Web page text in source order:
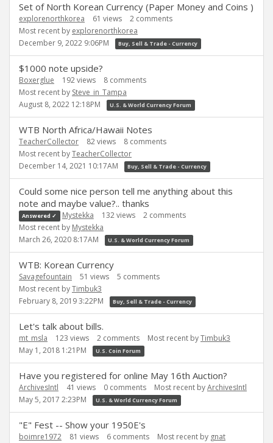
Set of North Korean Currency (Paper Money and Coins )
explorenorthkorea 61 views 2 comments
Most recent by explorenorthkorea
December 9, 2022 9:06PM
Buy, Sell & Trade - Currency
$1000 note upside?
Boxerglue 192views 8 comments
Most recent by Steve_in_Tampa
August 8, 2022 12:18PM
U.S. & World Currency Forum
WTB North Africa/Hawaii Notes
TeacherCollector 82views 8 comments
Most recent byTeacherCollector
December 14, 2021 10:17AM
Buy, Sell & Trade - Currency
Could some nice person tell me anything about this
note and maybe value?.. thanks
Answered ✓ Mystekka 132views 2comments
Most recent by Mystekka
March 26, 2020 8:17AM
U.S. & World Currency Forum
WTB: Korean Currency
Savagefountain 51 views 5 comments
Most recent byTimbuk3
February 8, 2019 3:22PM
Buy, Sell & Trade - Currency
Let's talk about bills.
mt_msla 123 views 2 comments Most recent byTimbuk3
May 1, 2018 1:21PM
U.S. Coin Forum
Have you registered for online May 16th Auction?
ArchivesIntl 41 views 0 comments Most recent byArchivesIntl
May 5, 2017 2:23PM
U.S. & World Currency Forum
"E" Fest -- Show your 1950E's
boimre1972 81 views 6 comments Most recent by gnat